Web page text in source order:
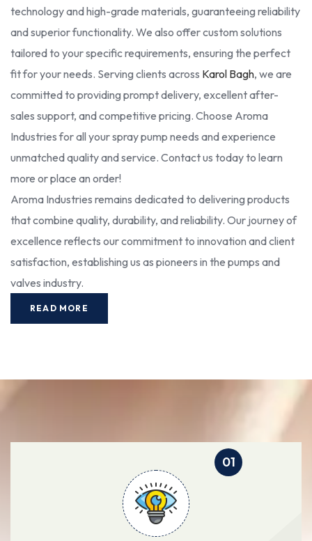
technology and high-grade materials, guaranteeing reliability
and superior functionality. We also offer custom solutions
tailored to your specific requirements, ensuring the perfect
fit for your needs. Serving clients across Karol Bagh, we are
committed to providing prompt delivery, excellent after-
sales support, and competitive pricing. Choose Aroma
Industries for all your spray pump needs and experience
unmatched quality and service. Contact us today to learn
more or place an order!
Aroma Industries remains dedicated to delivering products
that combine quality, durability, and reliability. Our journey of
excellence reflects our commitment to innovation and client
satisfaction, establishing us as pioneers in the pumps and
valves industry.
READ MORE
01